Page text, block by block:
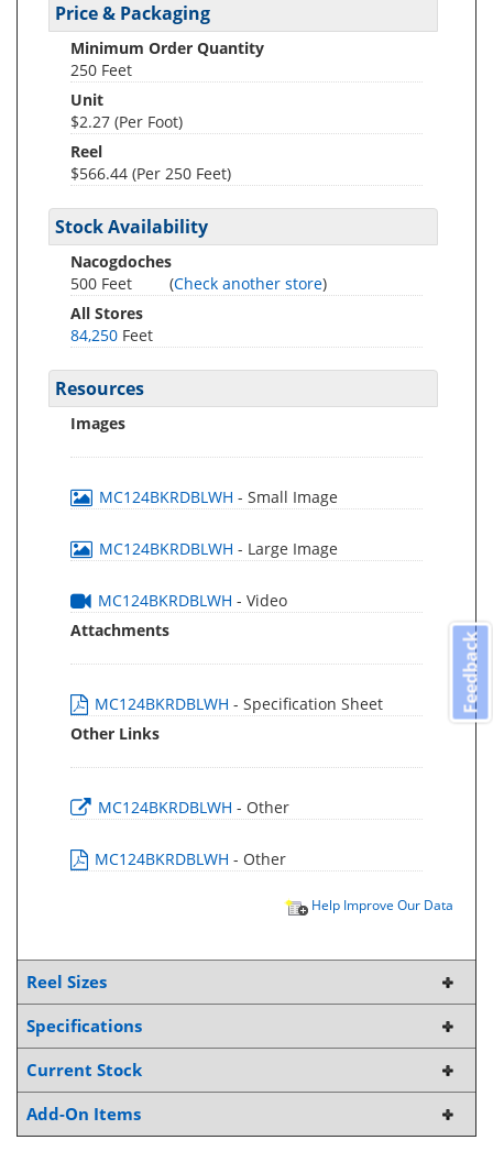
Price & Packaging
Minimum Order Quantity
250 Feet
Unit
$2.27 (Per Foot)
Reel
$566.44 (Per 250 Feet)
Stock Availability
Nacogdoches
500 Feet
(Check another store)
All Stores
84,250 Feet
Resources
Images
MC124BKRDBLWH - Small Image
MC124BKRDBLWH - Large Image
MC124BKRDBLWH - Video
Attachments
MC124BKRDBLWH - Specification Sheet
Other Links
MC124BKRDBLWH - Other
MC124BKRDBLWH - Other
Help Improve Our Data
Reel Sizes
Specifications
Current Stock
Add-On Items
Feedback